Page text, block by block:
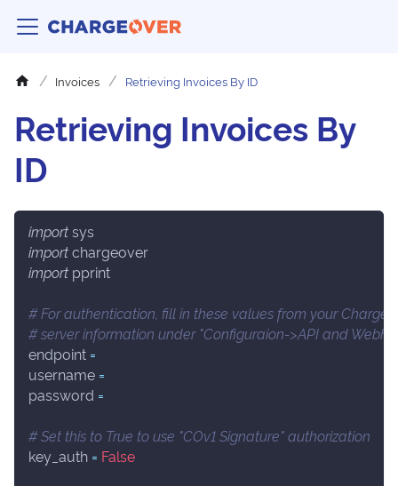
Invoices Retrieving Invoices By ID
Retrieving Invoices By
ID
import sys
import chargeover
import pprint
# For authentication, fill in these values from your
# server information under "Configuraion->API and
endpoint =
username =
password =
# Set this to True to use "COv1 Signature" authorization
key_auth = False